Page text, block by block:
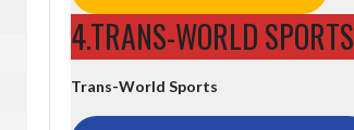
4.TRANS-WORLD SPORTS
Trans-World Sports